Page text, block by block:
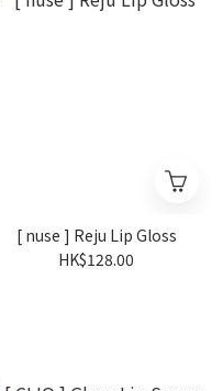
[ nuse ] Reju Lip Gloss
HK$128.00